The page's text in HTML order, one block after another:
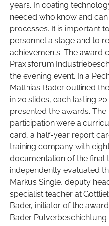
years. In coating
needed who know and
processes. It is important
personnel a stage and to
achievements. The award
Praxisforum
the evening event. In a
Matthias Bader outlined
in 20 slides, each lasting
presented the awards.
participation were a
card, a half-year report
training company with
documentation of the final
independently evaluated
Markus Single, deputy
specialist teacher at
Bader, initiator of the
Bader Pulverbeschichtung